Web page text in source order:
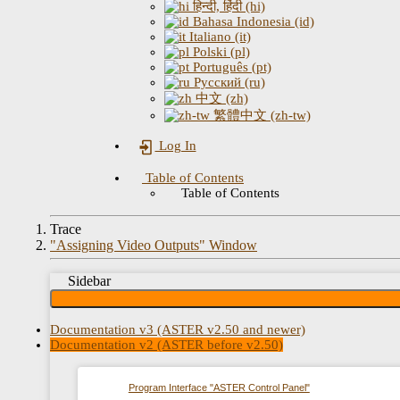
हिन्दी, हिंदी (hi)
Bahasa Indonesia (id)
Italiano (it)
Polski (pl)
Português (pt)
Русский (ru)
中文 (zh)
繁體中文 (zh-tw)
Log In
Table of Contents
Table of Contents
Trace
"Assigning Video Outputs" Window
Sidebar
Documentation v3 (ASTER v2.50 and newer)
Documentation v2 (ASTER before v2.50)
Program Interface "ASTER Control Panel"